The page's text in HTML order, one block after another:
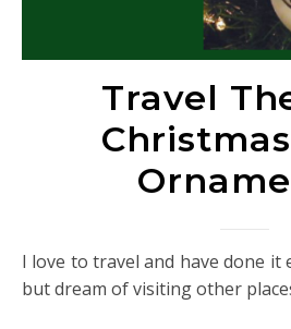
Travel
I love to travel and have done it extensively in the USA
but dream of visiting other